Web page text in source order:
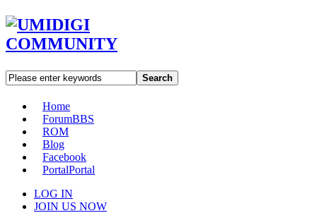
Search
Home
ForumBBS
ROM
Blog
Facebook
PortalPortal
LOG IN
JOIN US NOW